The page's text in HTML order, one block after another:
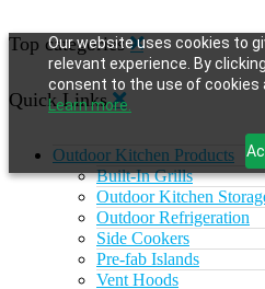
Our website uses cookies to
relevant experience. By
consent to the use of cookies
Learn more.
Top categories
Quick Links
Outdoor Kitchen Products
Built-In Grills
Outdoor Kitchen
Outdoor Refrigeration
Side Cookers
Pre-fab Islands
Vent Hoods